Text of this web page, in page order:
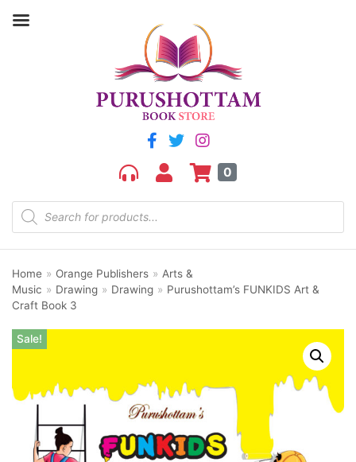
0
Home » Orange Publishers » Arts &
Music » Drawing » Drawing » Purushottam’s FUNKIDS Art &
Craft Book 3
Sale!